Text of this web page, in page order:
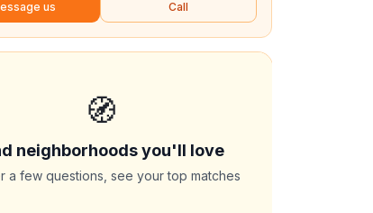
us Call
🧭
neighborhoods you'll love
a few questions, see your top matches